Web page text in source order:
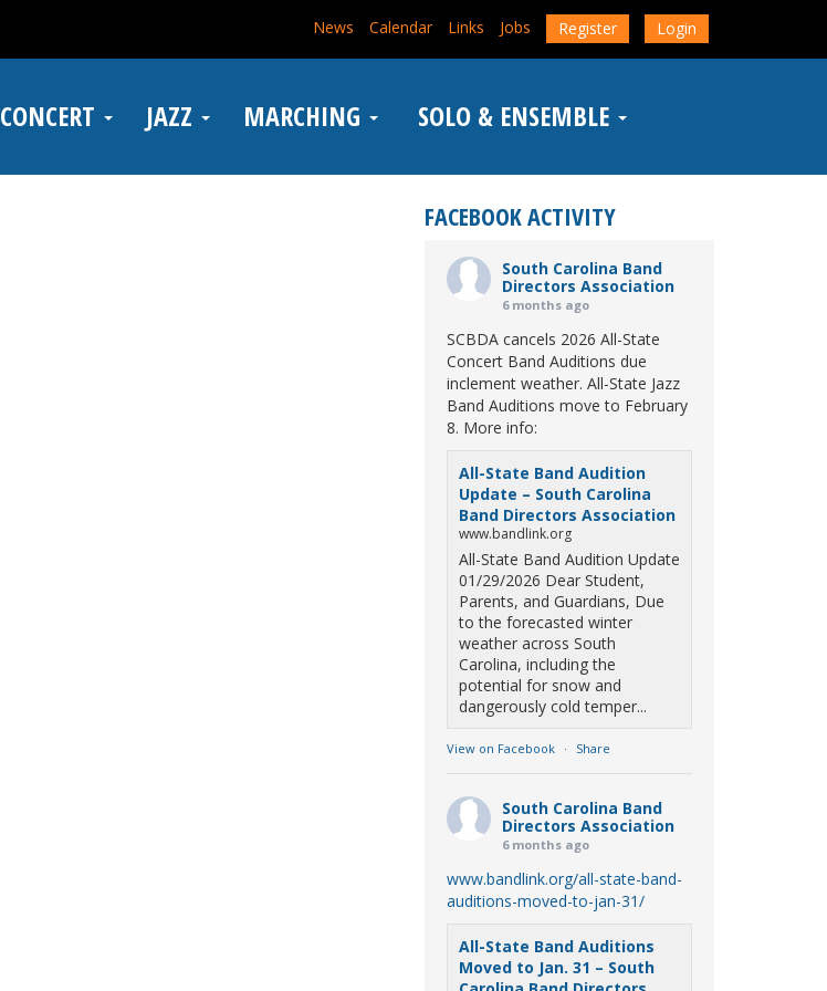
News Calendar Links Jobs Register Login
CONCERT JAZZ MARCHING SOLO & ENSEMBLE
FACEBOOK ACTIVITY
South Carolina Band
Directors Association
6 months ago
SCBDA cancels 2026 All-State
Concert Band Auditions due
inclement weather. All-State Jazz
Band Auditions move to February
8. More info:
All-State Band Audition
Update – South Carolina
Band Directors Association
www.bandlink.org
All-State Band Audition Update
01/29/2026 Dear Student,
Parents, and Guardians, Due
to the forecasted winter
weather across South
Carolina, including the
potential for snow and
dangerously cold temper...
View on Facebook · Share
South Carolina Band
Directors Association
6 months ago
www.bandlink.org/all-state-band-
auditions-moved-to-jan-31/
All-State Band Auditions
Moved to Jan. 31 – South